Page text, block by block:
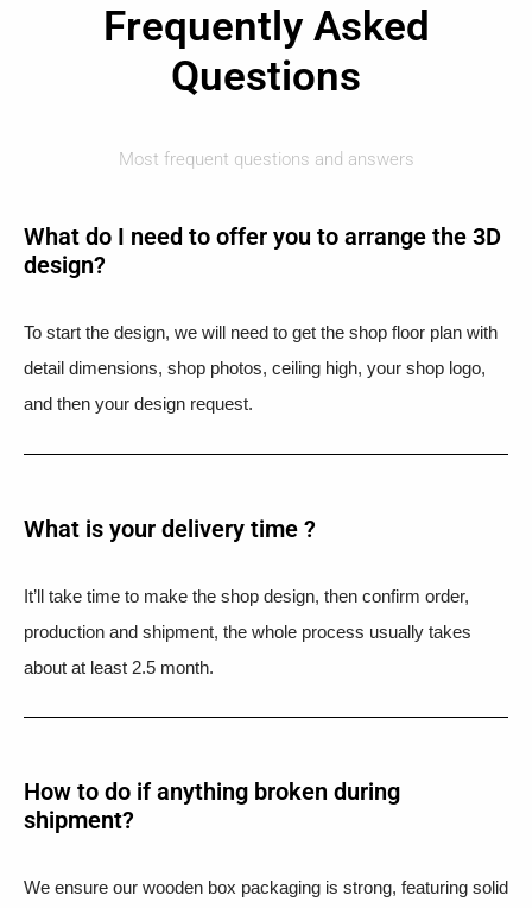
Frequently Asked
Questions
Most frequent questions and answers
What do I need to offer you to arrange the 3D
design?
To start the design, we will need to get the shop floor plan with
detail dimensions, shop photos, ceiling high, your shop logo,
and then your design request.
What is your delivery time ?​
It’ll take time to make the shop design, then confirm order,
production and shipment, the whole process usually takes
about at least 2.5 month.
How to do if anything broken during
shipment?​
We ensure our wooden box packaging is strong, featuring solid